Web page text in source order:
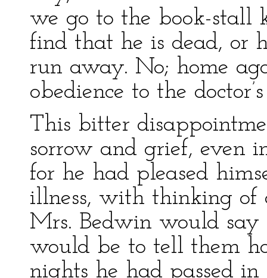
we go to the book-stall
find that he is dead, or
run away. No; home
obedience to the
This bitter
sorrow and grief, even
for he had pleased
illness, with thinking
Mrs. Bedwin would
would be to tell them
nights he had passed